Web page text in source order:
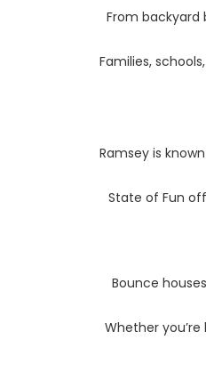
From backyard
Families,
Ramsey is
State of Fun
Bounce
Whether